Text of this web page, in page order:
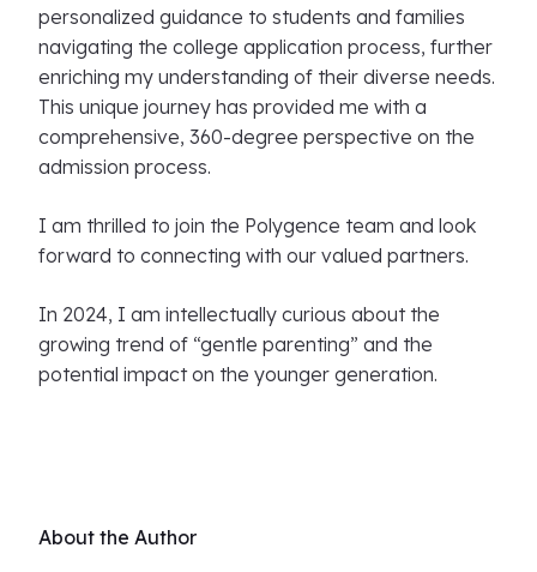
personalized guidance to students and families
navigating the college application process, further
enriching my understanding of their diverse needs.
This unique journey has provided me with a
comprehensive, 360-degree perspective on the
admission process.
I am thrilled to join the Polygence team and look
forward to connecting with our valued partners.
In 2024, I am intellectually curious about the
growing trend of “gentle parenting” and the
potential impact on the younger generation.
About the Author